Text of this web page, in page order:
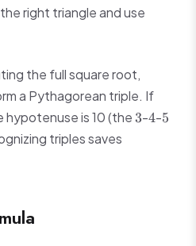
right triangle and use
the full square root,
a Pythagorean triple. If
hypotenuse is 10 (the 3
3-4
4-5
5
triples saves